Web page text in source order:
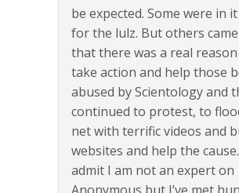
be expected. Some were in
for the lulz. But others
that there was a real
take action and help those
abused by Scientology and
continued to protest, to
net with terrific videos and
websites and help the
admit I am not an expert on